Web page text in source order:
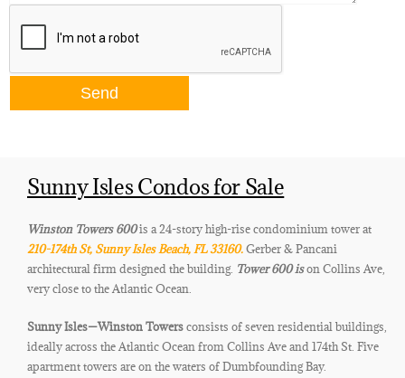
Sunny Isles Condos for Sale
Winston Towers 600is a 24-story high-rise condominium tower at
210-174th St, Sunny Isles Beach, FL 33160.Gerber & Pancani
architectural firm designed the building. Tower 600 ison Collins Ave,
very close to the Atlantic Ocean.
Sunny Isles—Winston Towersconsists of seven residential buildings,
ideally across the Atlantic Ocean from Collins Ave and 174th St. Five
apartment towers are on the waters ofDumbfounding Bay.